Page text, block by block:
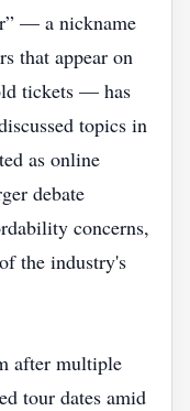
— a nickname
that appear on
tickets — has
topics in
as online
debate
concerns,
the industry's
after multiple
tour dates amid